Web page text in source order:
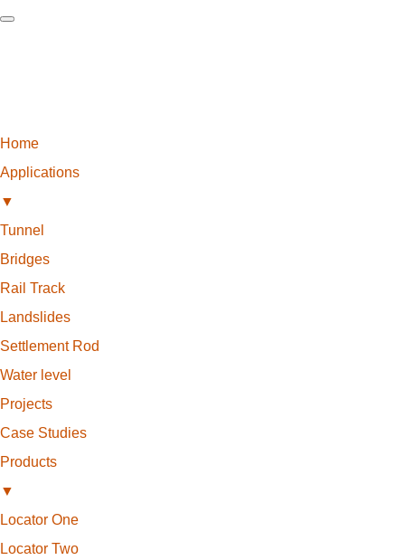
Home
Applications
▼
Tunnel
Bridges
Rail Track
Landslides
Settlement Rod
Water level
Projects
Case Studies
Products
▼
Locator One
Locator Two